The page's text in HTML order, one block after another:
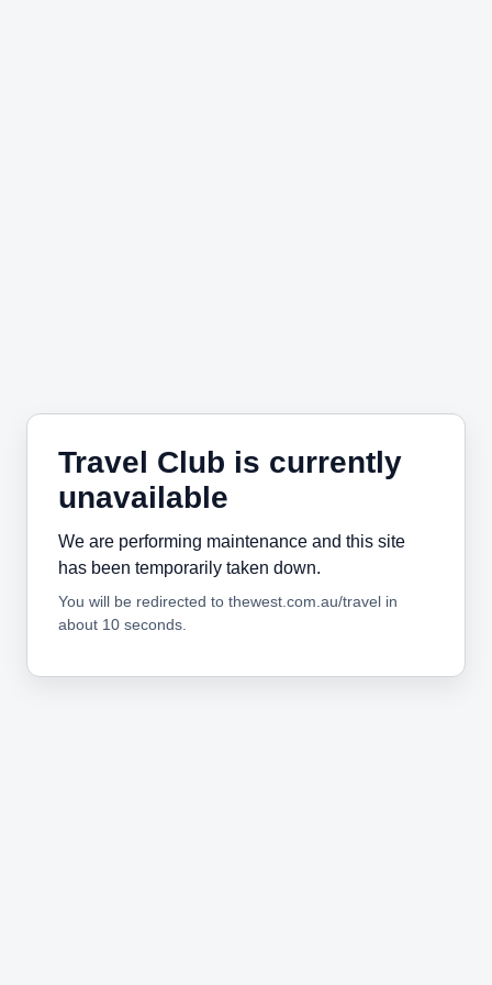
Travel Club is currently
unavailable
We are performing maintenance and this site
has been temporarily taken down.
You will be redirected to thewest.com.au/travel in
about 10 seconds.